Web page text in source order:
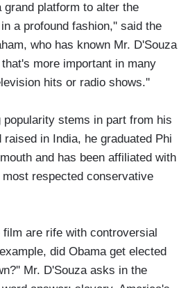
platform to alter the
a profound fashion,'' said the
who has known Mr. D'Souza
more important in many
hits or radio shows.''
popularity stems in part from his
raised in India, he graduated Phi
and has been affiliated with
respected conservative
film are rife with controversial
did Obama get elected
Mr. D'Souza asks in the